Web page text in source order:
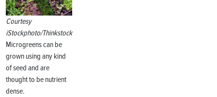
Courtesy
iStockphoto/Thinkstock
Microgreens can be
grown using any kind
of seed and are
thought to be nutrient
dense.